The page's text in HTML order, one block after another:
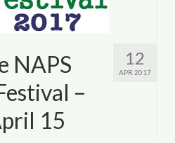
County
12
APR 2017
NAPS
–
15